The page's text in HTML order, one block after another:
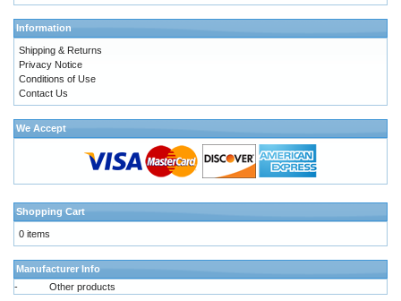
Information
Shipping & Returns
Privacy Notice
Conditions of Use
Contact Us
We Accept
Shopping Cart
0 items
Manufacturer Info
-
Other products